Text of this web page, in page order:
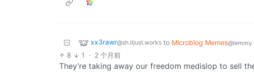
xx3rawr@sh.itjust.works to Microblog Memes
8 1 · 2 个月前
They’re taking away our freedom medislop to sell